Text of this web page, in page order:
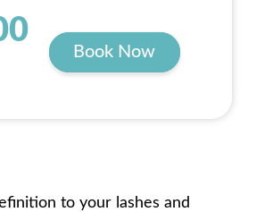
Book Now
to your lashes and